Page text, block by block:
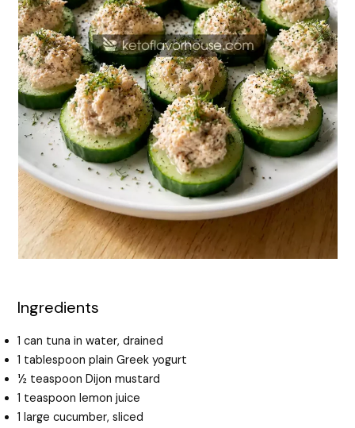
Ingredients
1 can tuna in water, drained
1 tablespoon plain Greek yogurt
½ teaspoon Dijon mustard
1 teaspoon lemon juice
1 large cucumber, sliced